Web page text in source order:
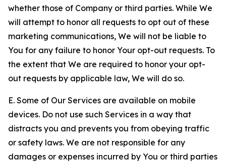
whether those of Company or third parties. While We
will attempt to honor all requests to opt out of these
marketing communications, We will not be liable to
You for any failure to honor Your opt-out requests. To
the extent that We are required to honor your opt-
out requests by applicable law, We will do so.
E. Some of Our Services are available on mobile
devices. Do not use such Services in a way that
distracts you and prevents you from obeying traffic
or safety laws. We are not responsible for any
damages or expenses incurred by You or third parties